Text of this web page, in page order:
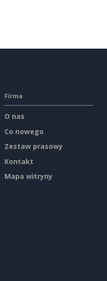
Firma
O nas
Co nowego
Zestaw prasowy
Kontakt
Mapa witryny